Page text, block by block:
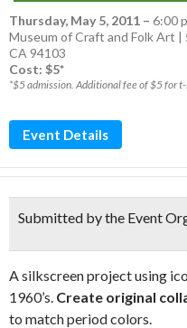
Thursday, May 5, 2011 – 6:00
Museum of Craft and Folk Art |
CA 94103
Cost: $5*
*$5 admission. Additional fee of $5 for
Event Details
Submitted by the Event
A silkscreen project using
1960’s. Create original
to match period colors.